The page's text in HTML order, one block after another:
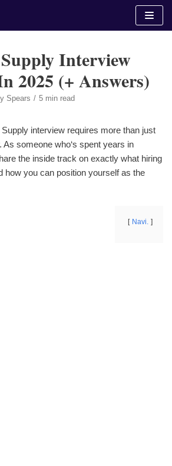
Interview
2025 (+ Answers)
Spears 5 min read
interview requires more than just
As someone who‘s spent years in
the inside track on exactly what hiring
how you can position yourself as the
Navi.